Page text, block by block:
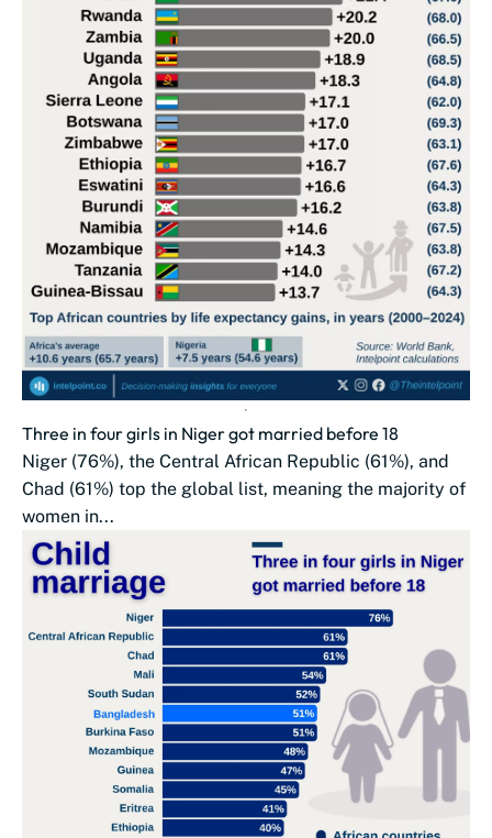
Three in four girls in Niger got married before 18
Niger (76%), the Central African Republic (61%), and
Chad (61%) top the global list, meaning the majority of
women in...